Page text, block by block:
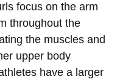
focus on the arm
throughout the
the muscles and
upper body
have a larger